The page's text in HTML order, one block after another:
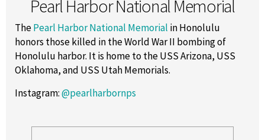
Pearl Harbor National Memorial
ThePearl Harbor National Memorial in Honolulu
honors those killed in the World War II bombing of
Honolulu harbor. It is home to the USS Arizona, USS
Oklahoma, and USS Utah Memorials.
Instagram:@pearlharbornps